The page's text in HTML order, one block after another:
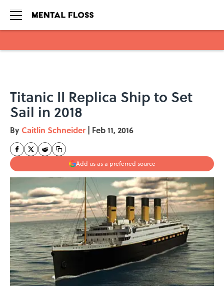
Titanic II Replica Ship to Set
Sail in 2018
By Caitlin Schneider | Feb 11, 2016
Add us as a preferred source